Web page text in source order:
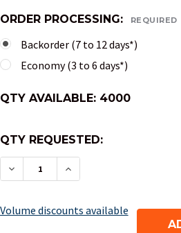
ORDER PROCESSING: REQUIRED
Backorder (7 to 12 days*)
Economy (3 to 6 days*)
QTY AVAILABLE: 4000
QTY REQUESTED:
DECREASE QUANTITY OF 8-
INCREASE
Volume discounts available